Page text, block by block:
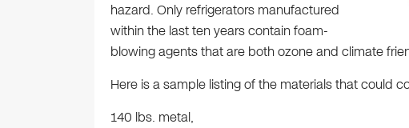
hazard. Only refrigerators manufactured
within the last ten years contain foam-
blowing agents that are both ozone and climate
Here is a sample listing of the materials that could
140 lbs. metal,